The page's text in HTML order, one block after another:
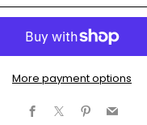
More payment options
Facebook
X Pinterest
Email